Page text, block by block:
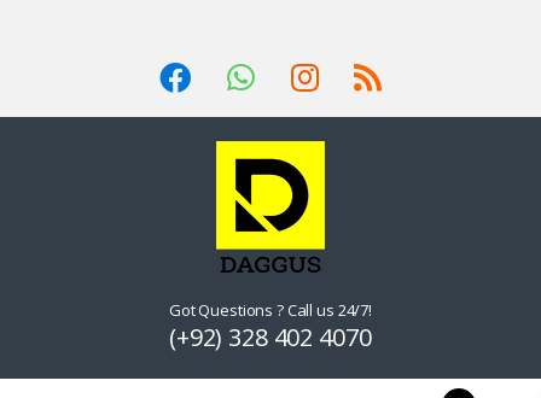
Got Questions ? Call us 24/7!
(+92) 328 402 4070